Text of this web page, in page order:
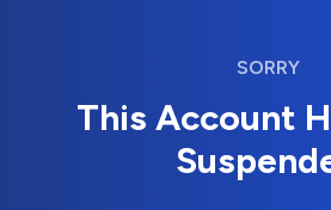
SORRY
This Account